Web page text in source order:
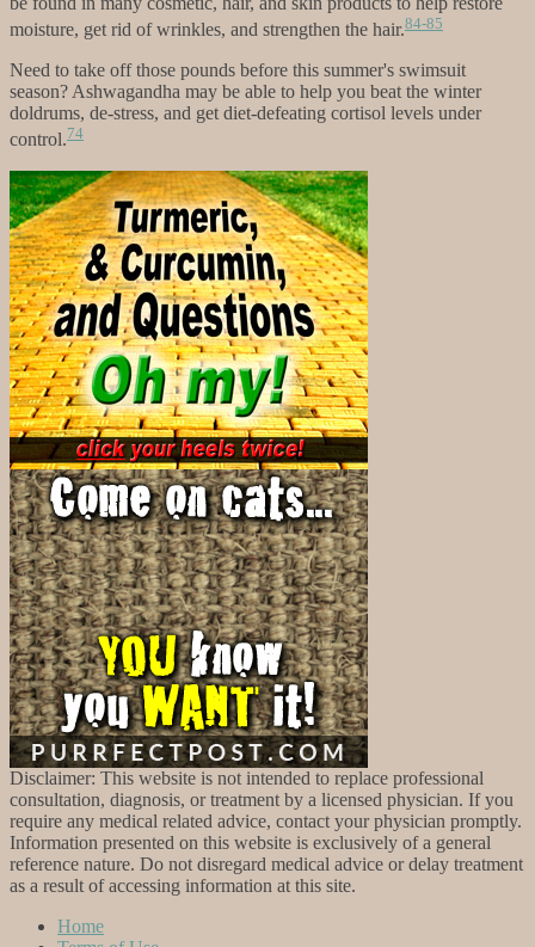
moisture, get rid of wrinkles, and strengthen the hair.84-85
Need to take off those pounds before this summer's swimsuit
season? Ashwagandha may be able to help you beat the winter
doldrums, de-stress, and get diet-defeating cortisol levels under
control.74
Disclaimer: This website is not intended to replace professional
consultation, diagnosis, or treatment by a licensed physician. If you
require any medical related advice, contact your physician promptly.
Information presented on this website is exclusively of a general
reference nature. Do not disregard medical advice or delay treatment
as a result of accessing information at this site.
Home